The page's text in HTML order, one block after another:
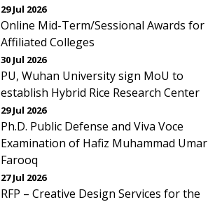
29 Jul 2026
Online Mid-Term/Sessional Awards for
Affiliated Colleges
30 Jul 2026
PU, Wuhan University sign MoU to
establish Hybrid Rice Research Center
29 Jul 2026
Ph.D. Public Defense and Viva Voce
Examination of Hafiz Muhammad Umar
Farooq
27 Jul 2026
RFP – Creative Design Services for the